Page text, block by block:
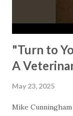
"Turn to
A
May 23, 2025
Mike